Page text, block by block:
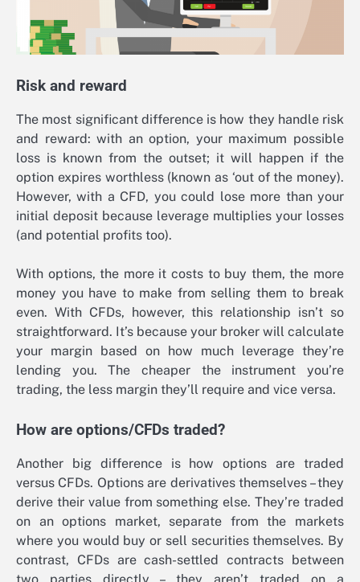
Risk and reward
The most significant difference is how they handle risk
and reward: with an option, your maximum possible
loss is known from the outset; it will happen if the
option expires worthless (known as ‘out of the money).
However, with a CFD, you could lose more than your
initial deposit because leverage multiplies your losses
(and potential profits too).
With options, the more it costs to buy them, the more
money you have to make from selling them to break
even. With CFDs, however, this relationship isn’t so
straightforward. It’s because your broker will calculate
your margin based on how much leverage they’re
lending you. The cheaper the instrument you’re
trading, the less margin they’ll require and vice versa.
How are options/CFDs traded?
Another big difference is how options are traded
versus CFDs. Options are derivatives themselves – they
derive their value from something else. They’re traded
on an options market, separate from the markets
where you would buy or sell securities themselves. By
contrast, CFDs are cash-settled contracts between